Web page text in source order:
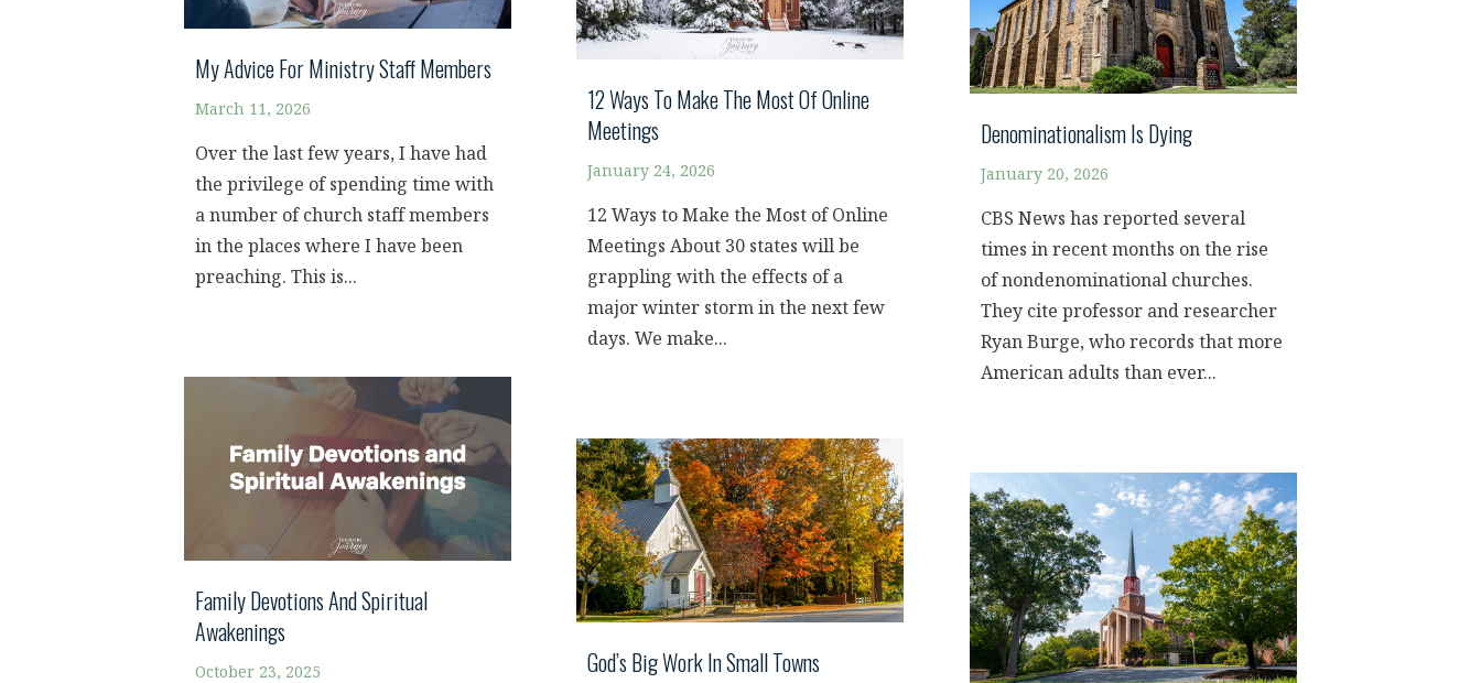
My Advice For Ministry Staff Members
March 11, 2026
Over the last few years, I have had
the privilege of spending time with
a number of church staff members
in the places where I have been
preaching. This is...
12 Ways To Make The Most Of Online
Meetings
January 24, 2026
12 Ways to Make the Most of Online
Meetings About 30 states will be
grappling with the effects of a
major winter storm in the next few
days. We make...
Denominationalism Is Dying
January 20, 2026
CBS News has reported several
times in recent months on the rise
of nondenominational churches.
They cite professor and researcher
Ryan Burge, who records that more
American adults than ever...
Family Devotions And Spiritual
Awakenings
October 23, 2025 God’s Big Work In Small Towns